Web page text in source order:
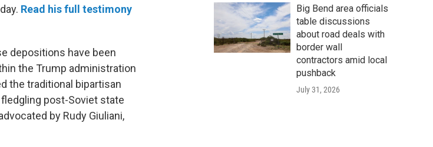
Read his full testimony
depositions have been
the Trump administration
the traditional bipartisan
post-Soviet state
by Rudy Giuliani,
Big Bend area officials
table discussions
about road deals with
border wall
contractors amid local
pushback
July 31, 2026